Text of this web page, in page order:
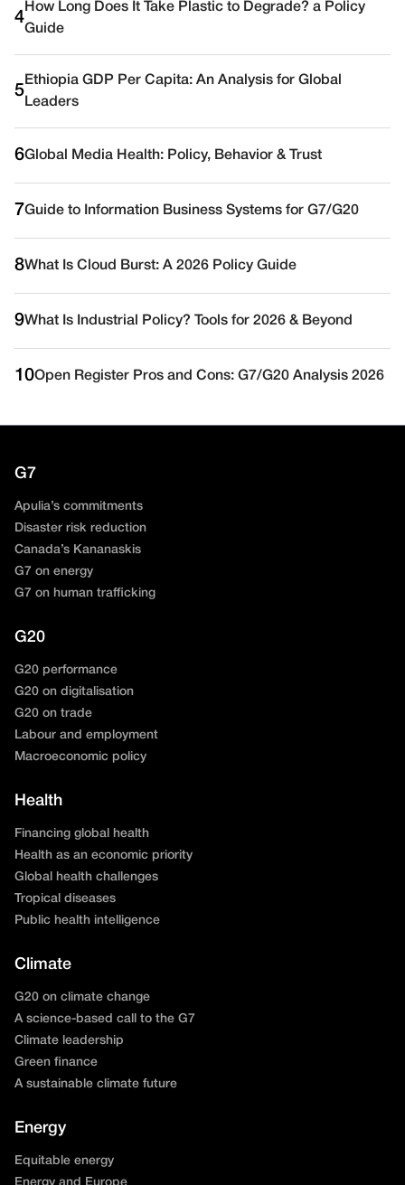
4
How Long Does It Take Plastic to Degrade? a Policy
Guide
5
Ethiopia GDP Per Capita: An Analysis for Global
Leaders
6Global Media Health: Policy, Behavior & Trust
7Guide to Information Business Systems for G7/G20
8What Is Cloud Burst: A 2026 Policy Guide
9What Is Industrial Policy? Tools for 2026 & Beyond
10Open Register Pros and Cons: G7/G20 Analysis 2026
G7
Apulia’s commitments
Disaster risk reduction
Canada’s Kananaskis
G7 on energy
G7 on human trafficking
G20
G20 performance
G20 on digitalisation
G20 on trade
Labour and employment
Macroeconomic policy
Health
Financing global health
Health as an economic priority
Global health challenges
Tropical diseases
Public health intelligence
Climate
G20 on climate change
A science-based call to the G7
Climate leadership
Green finance
A sustainable climate future
Energy
Equitable energy